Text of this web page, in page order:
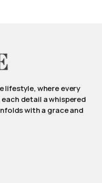
lifestyle, where every
detail a whispered
with a grace and